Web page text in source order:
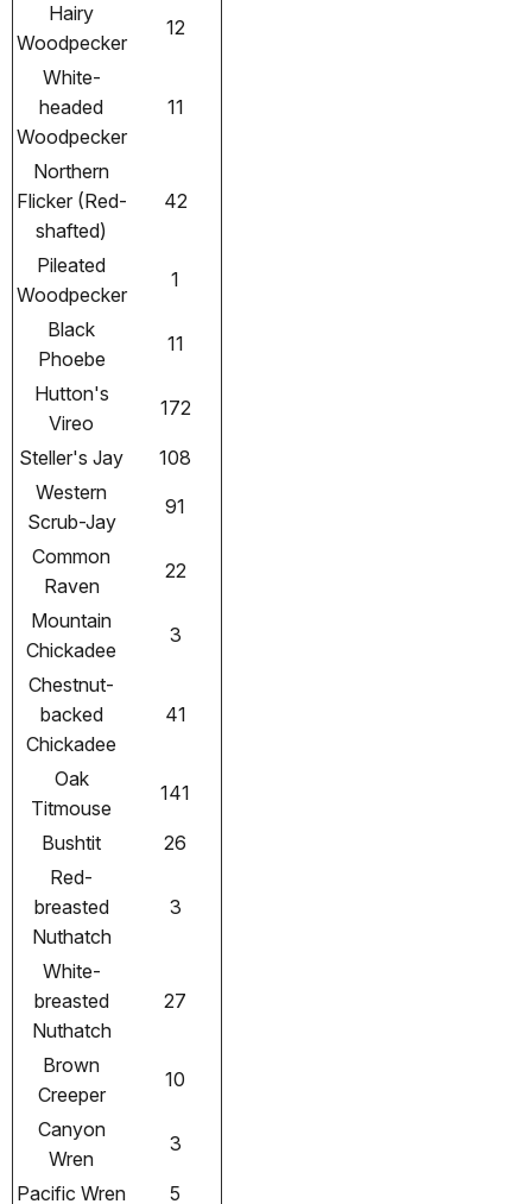
Hairy
Woodpecker
12
White-
headed
Woodpecker
11
Northern
Flicker (Red-
shafted)
42
Pileated
Woodpecker
1
Black
Phoebe
11
Hutton's
Vireo
172
Steller's Jay
108
Western
Scrub-Jay
91
Common
Raven
22
Mountain
Chickadee
3
Chestnut-
backed
Chickadee
41
Oak
Titmouse
141
Bushtit
26
Red-
breasted
Nuthatch
3
White-
breasted
Nuthatch
27
Brown
Creeper
10
Canyon
Wren
3
Pacific Wren
5